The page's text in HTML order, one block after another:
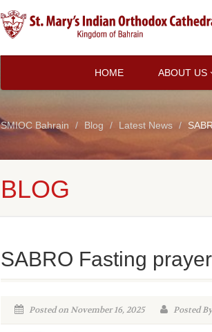
HOME ABOUT US
SMIOC Bahrain Blog Latest News
BLOG
SABRO Fasting prayer
Posted on November 16, 2025 Posted